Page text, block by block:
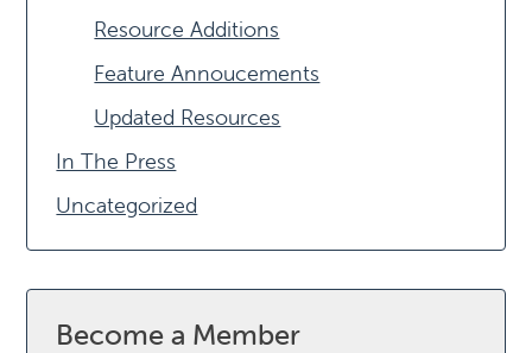
Resource Additions
Feature Annoucements
Updated Resources
In The Press
Uncategorized
Become a Member